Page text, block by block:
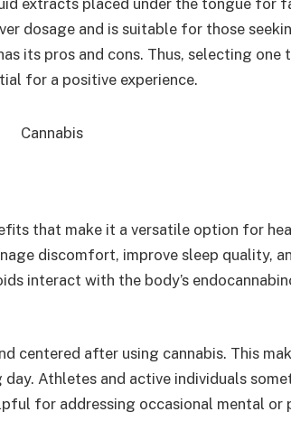
dosage and is suitable for those
its pros and cons. Thus, selecting one
for a positive experience.
that make it a versatile option for
discomfort, improve sleep quality,
interact with the body’s
centered after using cannabis. This
Athletes and active individuals
for addressing occasional mental or